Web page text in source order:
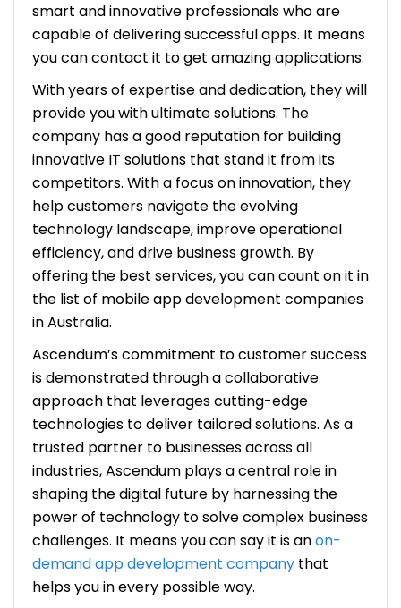
smart and innovative professionals who are
capable of delivering successful apps. It means
you can contact it to get amazing applications.
With years of expertise and dedication, they will
provide you with ultimate solutions. The
company has a good reputation for building
innovative IT solutions that stand it from its
competitors. With a focus on innovation, they
help customers navigate the evolving
technology landscape, improve operational
efficiency, and drive business growth. By
offering the best services, you can count on it in
the list of mobile app development companies
in Australia.
Ascendum’s commitment to customer success
is demonstrated through a collaborative
approach that leverages cutting-edge
technologies to deliver tailored solutions. As a
trusted partner to businesses across all
industries, Ascendum plays a central role in
shaping the digital future by harnessing the
power of technology to solve complex business
challenges. It means you can say it is anon-
demand app development company that
helps you in every possible way.